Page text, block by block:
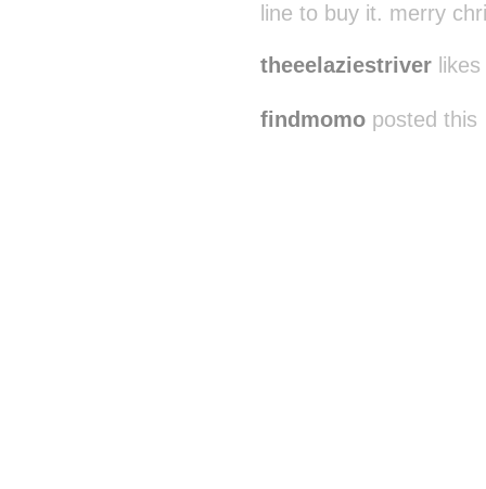
line to buy it. merry
theeelaziestriver
findmomo posted this